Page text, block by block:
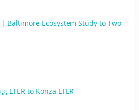
Baltimore Ecosystem Study to Two
LTER to Konza LTER